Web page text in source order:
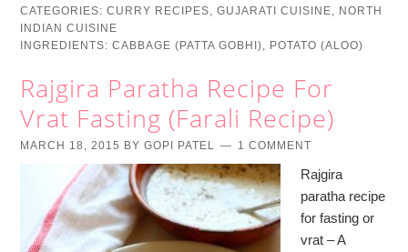
CATEGORIES:CURRY RECIPES,GUJARATI CUISINE, NORTH
INDIAN CUISINE
INGREDIENTS:CABBAGE (PATTA GOBHI), POTATO (ALOO)
Rajgira Paratha Recipe For
Vrat Fasting (Farali Recipe)
MARCH 18, 2015 BYGOPI PATEL 1 COMMENT
Rajgira
paratha recipe
for fasting or
vrat – A